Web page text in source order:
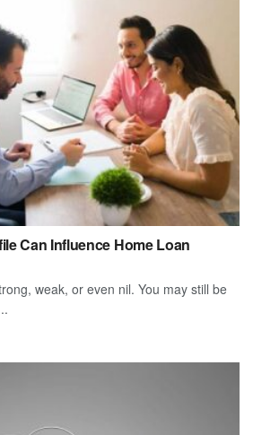
Can Influence Home Loan
weak, or even nil. You may still be